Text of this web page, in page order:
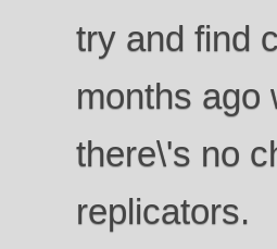
try and find
months ago
there\'s no
replicators.